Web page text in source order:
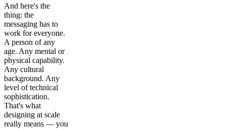
And here's the
thing: the
messaging has to
work for everyone.
A person of any
age. Any mental or
physical capability.
Any cultural
background. Any
level of technical
sophistication.
That's what
designing at scale
really means — you